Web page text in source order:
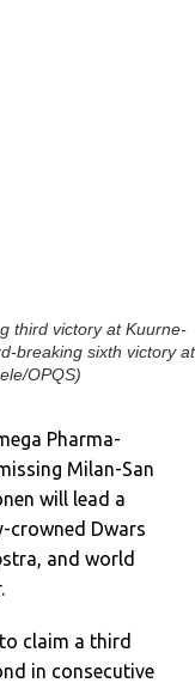
third victory at Kuurne-
breaking sixth victory at
OPQS)
Pharma-
Milan-San
will lead a
crowned Dwars
and world
claim a third
in consecutive